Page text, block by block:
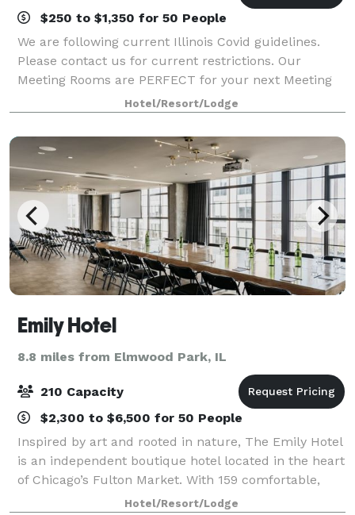
$250 to $1,350 for 50 People
We are following current Illinois Covid guidelines.
Please contact us for current restrictions. Our
Meeting Rooms are PERFECT for your next Meeting
or Training Session! Shuttle transportation, large
viewing screens, BasicAV equipment, 18
Hotel/Resort/Lodge
Emily Hotel
8.8 miles from Elmwood Park, IL
210 Capacity
$2,300 to $6,500 for 50 People
Inspired by art and rooted in nature, The Emily Hotel
is an independent boutique hotel located in the heart
of Chicago’s Fulton Market. With 159 comfortable,
modernist rooms and design forward spaces
Hotel/Resort/Lodge